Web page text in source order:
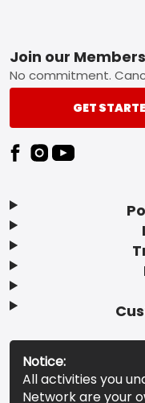
Footer
Join our
No commitment.
GET
Notice:
All activities you
Network are your